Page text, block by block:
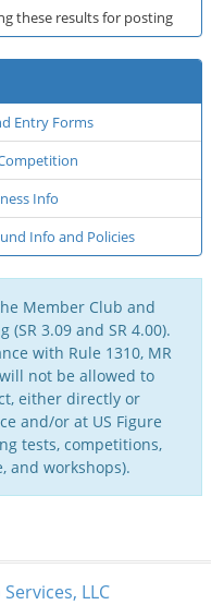
these results for posting
Entry Forms
Info
Info and Policies
Member Club and
(SR 3.09 and SR 4.00).
with Rule 1310, MR
not be allowed to
either directly or
and/or at US Figure
tests, competitions,
and workshops).
Services, LLC